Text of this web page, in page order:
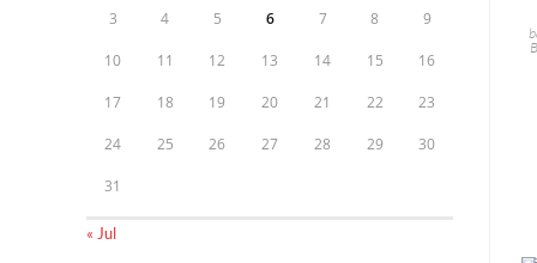
3 4 5 6 7 8 9
10 11 12 13 14 15 16
17 18 19 20 21 22 23
24 25 26 27 28 29 30
31
« Jul